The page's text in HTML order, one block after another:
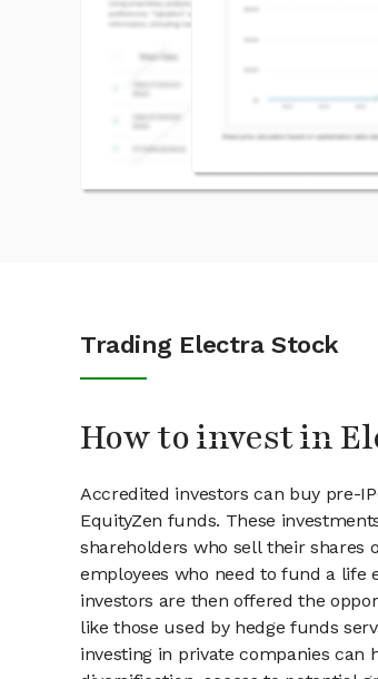
Trading Electra Stock
How to invest in
Accredited investors can buy pre-
EquityZen funds. These
shareholders who sell their shares
employees who need to fund a life
investors are then offered the
like those used by hedge funds
investing in private companies can